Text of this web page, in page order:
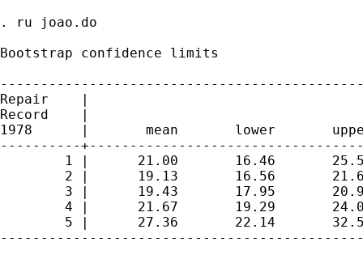
. ru joao.do
Bootstrap confidence limits
Repair    |
Record    |
1978      |       mean       lower
----------
1 |      21.00       16.46
2 |      19.13       16.56
3 |      19.43       17.95
4 |      21.67       19.29
5 |      27.36       22.14